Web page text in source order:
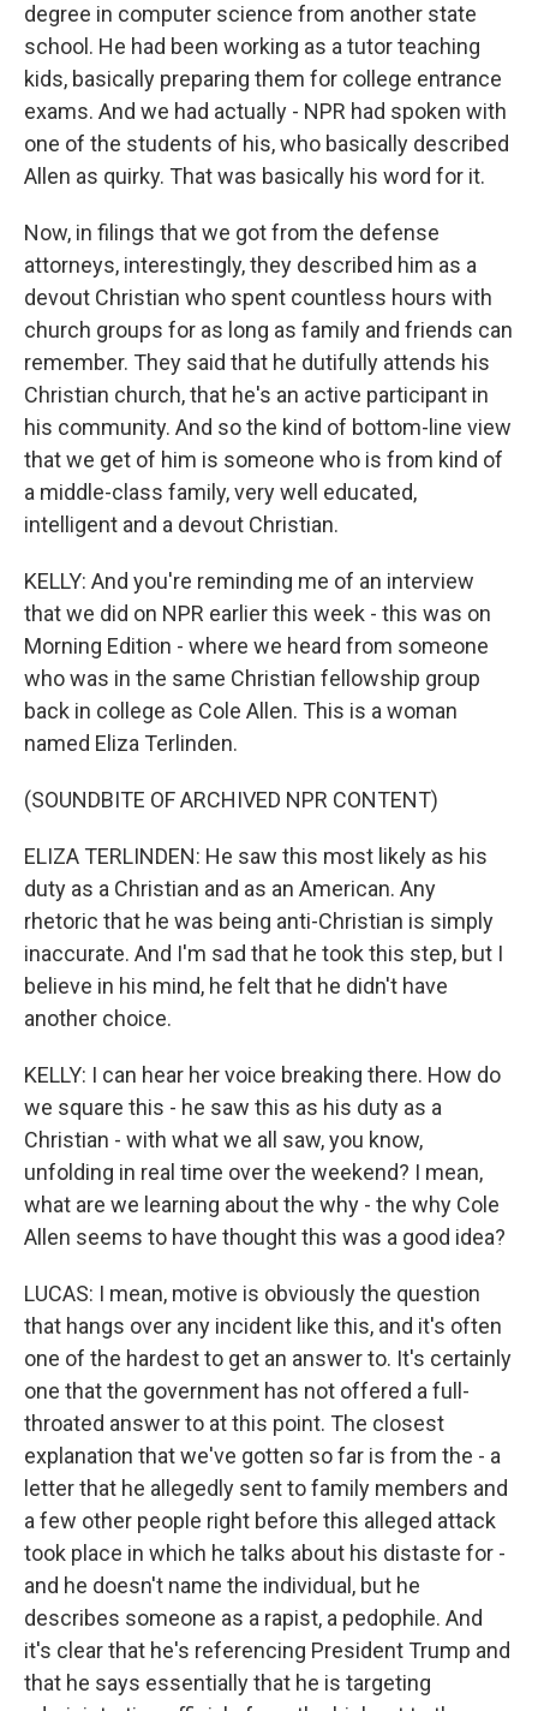
degree in computer science from another state
school. He had been working as a tutor teaching
kids, basically preparing them for college entrance
exams. And we had actually - NPR had spoken with
one of the students of his, who basically described
Allen as quirky. That was basically his word for it.
Now, in filings that we got from the defense
attorneys, interestingly, they described him as a
devout Christian who spent countless hours with
church groups for as long as family and friends can
remember. They said that he dutifully attends his
Christian church, that he's an active participant in
his community. And so the kind of bottom-line view
that we get of him is someone who is from kind of
a middle-class family, very well educated,
intelligent and a devout Christian.
KELLY: And you're reminding me of an interview
that we did on NPR earlier this week - this was on
Morning Edition - where we heard from someone
who was in the same Christian fellowship group
back in college as Cole Allen. This is a woman
named Eliza Terlinden.
(SOUNDBITE OF ARCHIVED NPR CONTENT)
ELIZA TERLINDEN: He saw this most likely as his
duty as a Christian and as an American. Any
rhetoric that he was being anti-Christian is simply
inaccurate. And I'm sad that he took this step, but I
believe in his mind, he felt that he didn't have
another choice.
KELLY: I can hear her voice breaking there. How do
we square this - he saw this as his duty as a
Christian - with what we all saw, you know,
unfolding in real time over the weekend? I mean,
what are we learning about the why - the why Cole
Allen seems to have thought this was a good idea?
LUCAS: I mean, motive is obviously the question
that hangs over any incident like this, and it's often
one of the hardest to get an answer to. It's certainly
one that the government has not offered a full-
throated answer to at this point. The closest
explanation that we've gotten so far is from the - a
letter that he allegedly sent to family members and
a few other people right before this alleged attack
took place in which he talks about his distaste for -
and he doesn't name the individual, but he
describes someone as a rapist, a pedophile. And
it's clear that he's referencing President Trump and
that he says essentially that he is targeting